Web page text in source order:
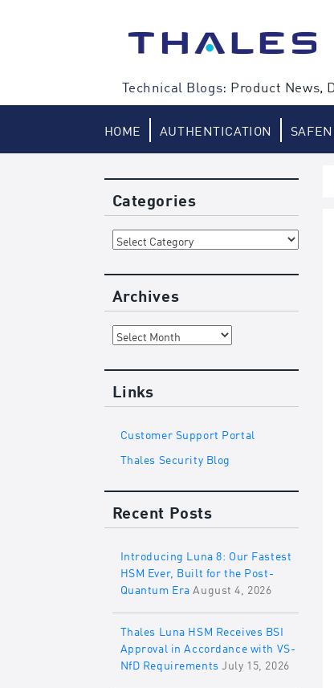
Technical Blogs: Product News,
HOME AUTHENTICATION
Categories
Categories
Archives
Archives
Links
Customer Support Portal
Thales Security Blog
Recent Posts
Introducing Luna 8: Our Fastest
HSM Ever, Built for the Post-
Quantum Era August 4, 2026
Thales Luna HSM Receives BSI
Approval in Accordance with VS-
NfD Requirements July 15, 2026